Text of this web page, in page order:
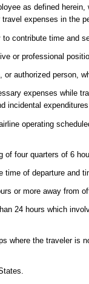
as defined
expenses in the
contribute time and
or professional
authorized person,
expenses while
incidental
operating
of four quarters of 6
time of departure and
or more away from
24 hours which
where the traveler is